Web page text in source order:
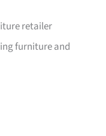
retailer
furniture and